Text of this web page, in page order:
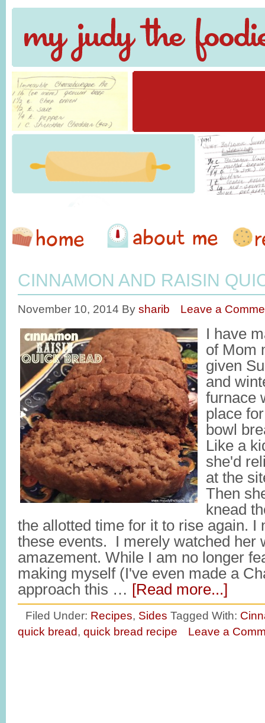
CINNAMON AND RAISIN
November 10, 2014 By sharib Leave a
I have
of Mom
given
and
furnace
place
bowl
Like a
she'd
at the
Then
knead
the allotted time for it to rise again. I
these events. I merely watched her
amazement. While I am no longer
making myself (I've even made a
approach this … [Read more...]
Filed Under: Recipes, Sides Tagged With:
quick bread, quick bread recipe Leave a